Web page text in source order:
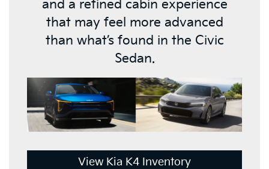
and a refined cabin experience
that may feel more advanced
than what’s found in the Civic
Sedan.
View Kia K4 Inventory